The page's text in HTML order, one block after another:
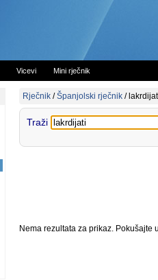
Vicevi Mini rječnik
Rječnik /Španjolski rječnik /
Traži
Nema rezultata za prikaz. Pokušajte